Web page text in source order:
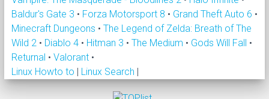
Baldur's Gate 3 • Forza Motorsport 8 • Grand Theft Auto 6 •
Minecraft Dungeons • The Legend of Zelda: Breath of The
Wild 2 • Diablo 4 • Hitman 3 • The Medium • Gods Will Fall •
Returnal • Valorant •
Linux Howto to | Linux Search |